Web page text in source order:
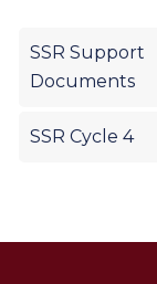
SSR Support
Documents
SSR Cycle 4